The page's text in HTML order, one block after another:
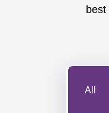
best
All